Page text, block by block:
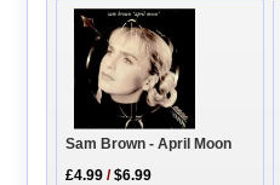
Sam Brown - April Moon
£4.99 /$6.99